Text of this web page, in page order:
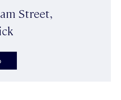
Street,